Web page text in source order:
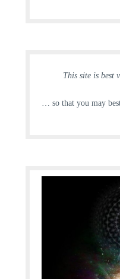
This site is best
… so that you may